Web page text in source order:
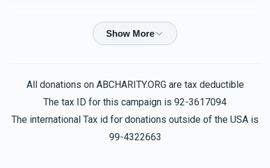
Yitzchok & RL Teitelbaum
Chesky Gotlib Yitzchok & RL Teitelbaum
1 year ago $10.00
Yitzchok & RL Teitelbaum
All donations on ABCHARITY.ORG are tax deductible
The tax ID for this campaign is 92-3617094
The international Tax id for donations outside of the USA is
99-4322663